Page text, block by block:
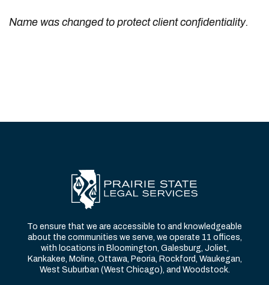
Name was changed to protect client confidentiality.
To ensure that we are accessible to and knowledgeable
about the communities we serve, we operate 11 offices,
with locations in Bloomington, Galesburg, Joliet,
Kankakee, Moline, Ottawa, Peoria, Rockford, Waukegan,
West Suburban (West Chicago), and Woodstock.